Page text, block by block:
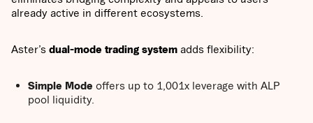
already active in different ecosystems.
Aster’s dual-mode trading system adds flexibility:
Simple Mode offers up to 1,001x leverage with ALP
pool liquidity.